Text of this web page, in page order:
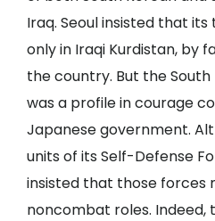
Iraq. Seoul insisted that
only in Iraqi Kurdistan, by
the country. But the
was a profile in courage
Japanese government.
units of its Self-Defense
insisted that those forces
noncombat roles. Indeed,